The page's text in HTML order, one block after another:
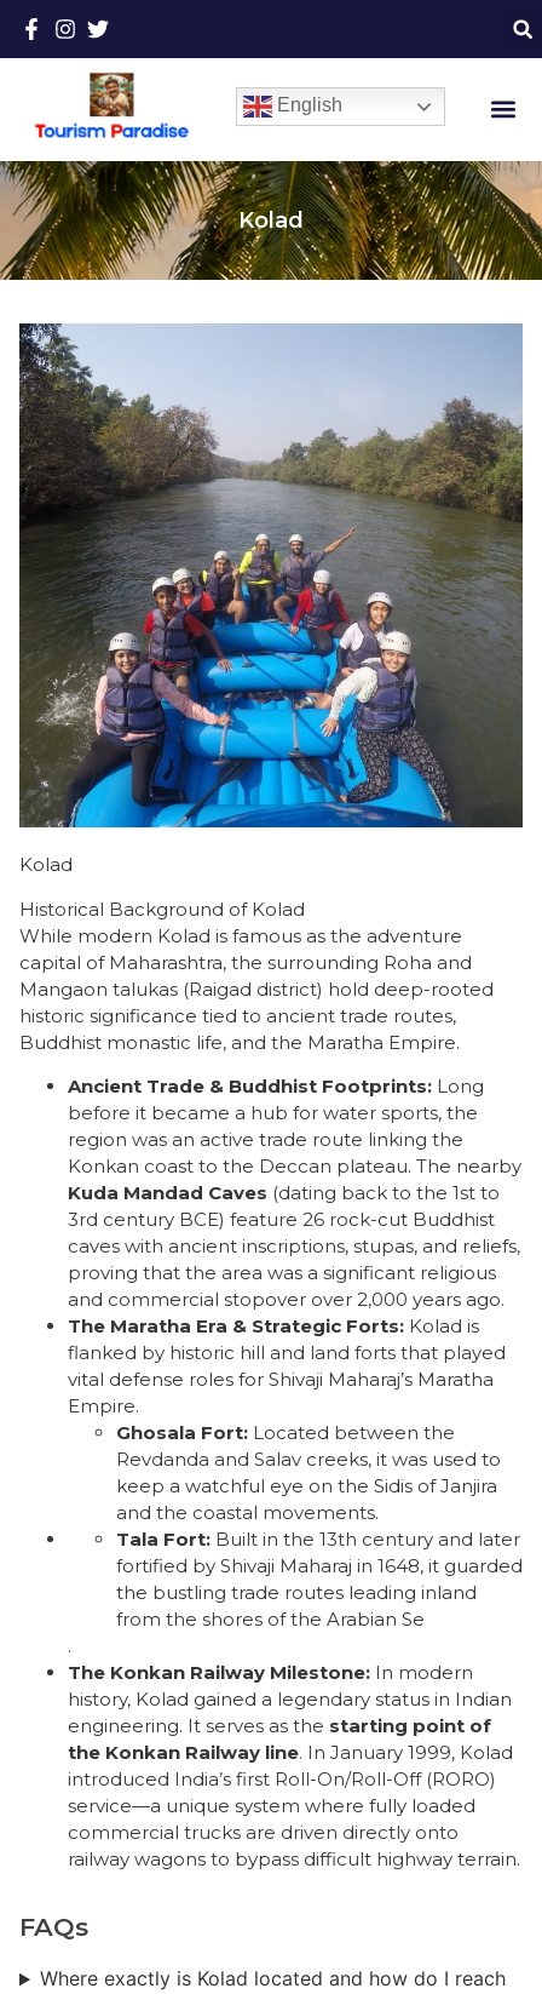
English
Kolad
Kolad
Historical Background of Kolad
​While modern Kolad is famous as the adventure
capital of Maharashtra, the surrounding Roha and
Mangaon talukas (Raigad district) hold deep-rooted
historic significance tied to ancient trade routes,
Buddhist monastic life, and the Maratha Empire.
Ancient Trade & Buddhist Footprints: Long
before it became a hub for water sports, the
region was an active trade route linking the
Konkan coast to the Deccan plateau. The nearby
Kuda Mandad Caves (dating back to the 1st to
3rd century BCE) feature 26 rock-cut Buddhist
caves with ancient inscriptions, stupas, and reliefs,
proving that the area was a significant religious
and commercial stopover over 2,000 years ago.
The Maratha Era & Strategic Forts: Kolad is
flanked by historic hill and land forts that played
vital defense roles for Shivaji Maharaj’s Maratha
Empire.
Ghosala Fort: Located between the
Revdanda and Salav creeks, it was used to
keep a watchful eye on the Sidis of Janjira
and the coastal movements.
Tala Fort: Built in the 13th century and later
fortified by Shivaji Maharaj in 1648, it guarded
the bustling trade routes leading inland
from the shores of the Arabian Se
.
The Konkan Railway Milestone: In modern
history, Kolad gained a legendary status in Indian
engineering. It serves as the starting point of
the Konkan Railway line. In January 1999, Kolad
introduced India’s first Roll-On/Roll-Off (RORO)
service—a unique system where fully loaded
commercial trucks are driven directly onto
railway wagons to bypass difficult highway terrain.
FAQs
Where exactly is Kolad located and how do I reach